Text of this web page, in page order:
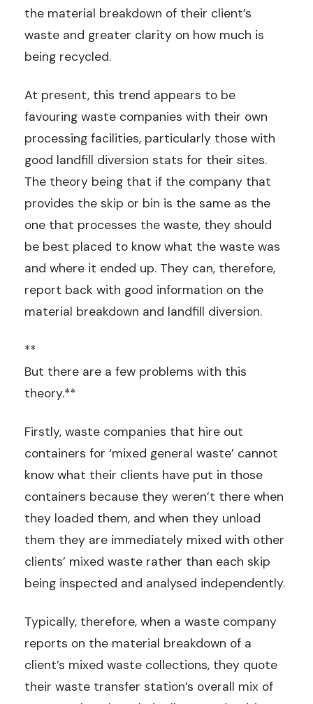
the material breakdown of their client’s
waste and greater clarity on how much is
being recycled.
At present, this trend appears to be
favouring waste companies with their own
processing facilities, particularly those with
good landfill diversion stats for their sites.
The theory being that if the company that
provides the skip or bin is the same as the
one that processes the waste, they should
be best placed to know what the waste was
and where it ended up. They can, therefore,
report back with good information on the
material breakdown and landfill diversion.
**
But there are a few problems with this
theory.**
Firstly, waste companies that hire out
containers for ‘mixed general waste’ cannot
know what their clients have put in those
containers because they weren’t there when
they loaded them, and when they unload
them they are immediately mixed with other
clients’ mixed waste rather than each skip
being inspected and analysed independently.
Typically, therefore, when a waste company
reports on the material breakdown of a
client’s mixed waste collections, they quote
their waste transfer station’s overall mix of